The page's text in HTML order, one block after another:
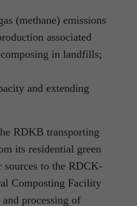
(methane) emissions
associated
in landfills;
and extending
RDKB transporting
its residential green
sources to the RDCK-
Composting Facility
processing of